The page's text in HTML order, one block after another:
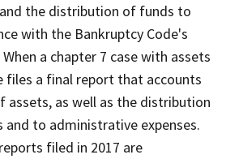
the distribution of funds to
with the Bankruptcy Code's
a chapter 7 case with assets
files a final report that accounts
as well as the distribution
to administrative expenses.
filed in 2017 are